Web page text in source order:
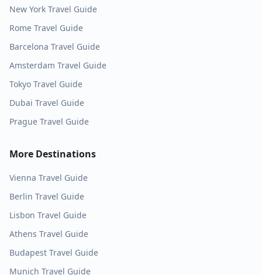
New York Travel Guide
Rome Travel Guide
Barcelona Travel Guide
Amsterdam Travel Guide
Tokyo Travel Guide
Dubai Travel Guide
Prague Travel Guide
More Destinations
Vienna Travel Guide
Berlin Travel Guide
Lisbon Travel Guide
Athens Travel Guide
Budapest Travel Guide
Munich Travel Guide